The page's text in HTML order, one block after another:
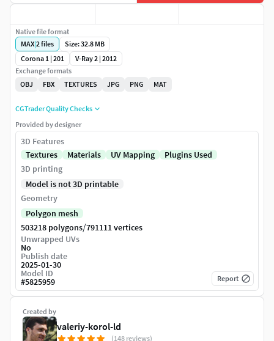
Created by
valeriy-korol-ld
(148 reviews)
Native file format
MAX|2files
Size: 32.8 MB
Corona 1 | 201
V-Ray 2 | 2012
Exchange formats
OBJ
FBX TEXTURES JPG PNG MAT
CGTrader Quality Checks
Provided by designer
3D Features
Textures
Materials UV Mapping
Plugins Used
3D printing
Model is not 3D printable
Geometry
Polygon mesh
503218 polygons/791111 vertices
Unwrapped UVs
No
Publish date
2025-01-30
Model ID
#5825959 Report